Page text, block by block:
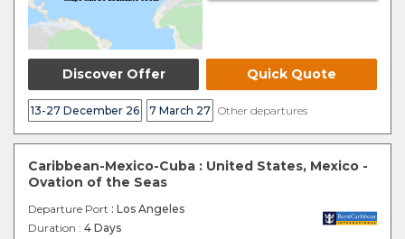
Discover Offer Quick Quote
13-27 December 26 7 March 27 Other departures
Caribbean-Mexico-Cuba : United States, Mexico -
Ovation of the Seas
Departure Port : Los Angeles
Duration : 4 Days